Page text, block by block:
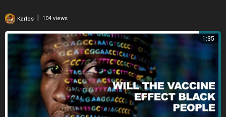
Karlos 104 views
1:35